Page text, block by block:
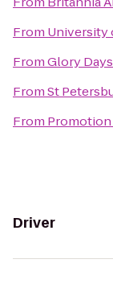
From University
FromGlory
FromSt
From Promotion
Driver